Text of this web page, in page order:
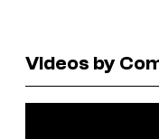
Videos by